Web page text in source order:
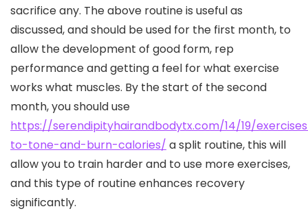
sacrifice any. The above routine is useful as
discussed, and should be used for the first month, to
allow the development of good form, rep
performance and getting a feel for what exercise
works what muscles. By the start of the second
month, you should use
https://serendipityhairandbodytx.com/14/19/
to-tone-and-burn-calories/ a split routine, this will
allow you to train harder and to use more exercises,
and this type of routine enhances recovery
significantly.